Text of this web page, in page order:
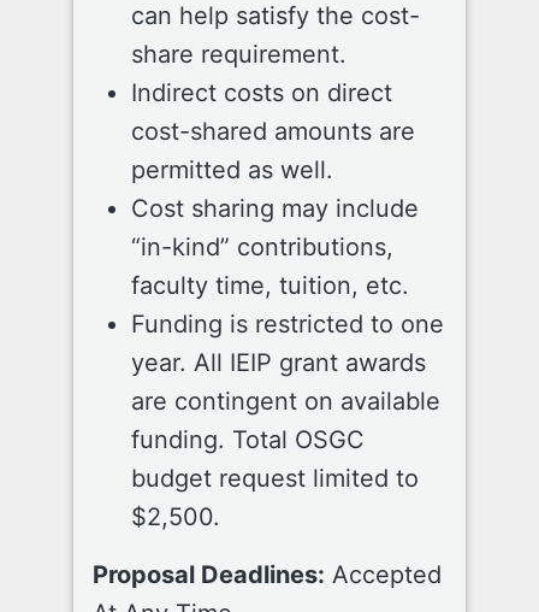
can help satisfy the cost-
share requirement.
Indirect costs on direct
cost-shared amounts are
permitted as well.
Cost sharing may include
“in-kind” contributions,
faculty time, tuition, etc.
Funding is restricted to one
year. All IEIP grant awards
are contingent on available
funding. Total OSGC
budget request limited to
$2,500.
Proposal Deadlines: Accepted